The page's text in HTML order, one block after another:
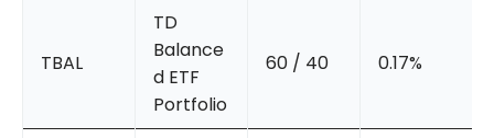
TBAL
TD
Balance
d ETF
Portfolio
60 / 40 0.17%